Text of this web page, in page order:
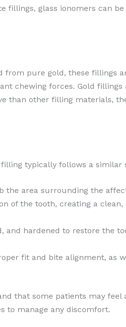
fillings, glass ionomers can
from pure gold, these fillings
chewing forces. Gold fillings
than other filling materials,
typically follows a similar
the area surrounding the
of the tooth, creating a
hardened to restore the
fit and bite alignment, as
that some patients may feel
to manage any discomfort.